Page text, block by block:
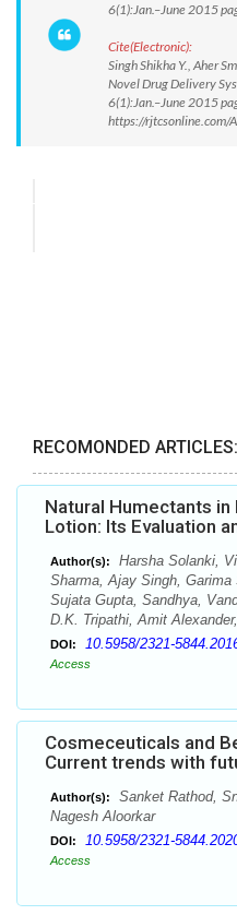
6(1):Jan.–June 2015
Cite(Electronic):
Singh Shikha Y., Aher
Novel Drug Delivery
6(1):Jan.–June 2015
https://rjtcsonline.com/
RECOMONDED ARTICLES:
Natural Humectants
Lotion: Its Evaluation
Author(s):
Harsha Solanki,
Sharma, Ajay Singh, Garima
Sujata Gupta, Sandhya,
D.K. Tripathi, Amit
DOI: 10.5958/2321-
Access
Cosmeceuticals and
Current trends with
Author(s):
Sanket Rathod,
Nagesh Aloorkar
DOI: 10.5958/2321-
Access